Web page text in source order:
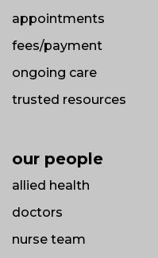
appointments
fees/payment
ongoing care
trusted resources
our people
allied health
doctors
nurse team